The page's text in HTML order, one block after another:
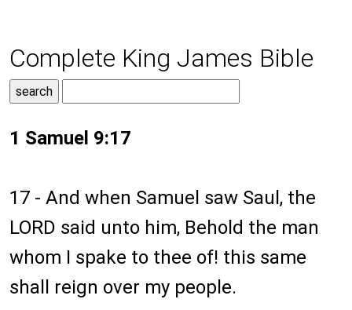
Complete King James Bible
1 Samuel 9:17
17 - And when Samuel saw Saul, the
LORD said unto him, Behold the man
whom I spake to thee of! this same
shall reign over my people.